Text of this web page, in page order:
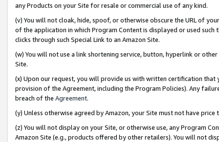
any Products on your Site for resale or commercial use of any kind.
(v) You will not cloak, hide, spoof, or otherwise obscure the URL of
of the application in which Program Content is displayed or used
clicks through such Special Link to an Amazon Site.
(w) You will not use a link shortening service, button, hyperlink or
Site.
(x) Upon our request, you will provide us with written certification
provision of the Agreement, including the Program Policies). Any
breach of the Agreement.
(y) Unless otherwise agreed by Amazon, your Site must not have
(z) You will not display on your Site, or otherwise use, any Program
Amazon Site (e.g., products offered by other retailers). You will not